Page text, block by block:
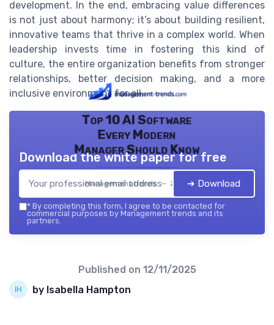
development. In the end, embracing value differences
is not just about harmony; it’s about building resilient,
innovative teams that thrive in a complex world. When
leadership invests time in fostering this kind of
culture, the entire organization benefits from stronger
relationships, better decision making, and a more
inclusive environment for all.
Top 10 AI Software
Every Modern
Manager Should Know
Management trends — 2026
Download the white paper for free
➔ Download
* By completing this form, I agree to be contacted for
commercial purposes by Management trends and its
partners.
Published on 12/11/2025
by Isabella Hampton